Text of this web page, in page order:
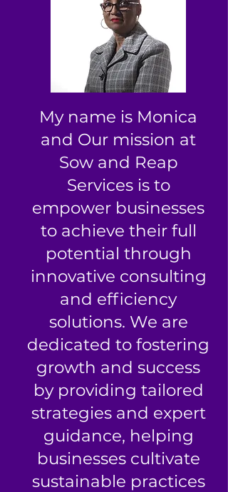
My name is Monica
and Our mission at
Sow and Reap
Services is to
empower businesses
to achieve their full
potential through
innovative consulting
and efficiency
solutions. We are
dedicated to fostering
growth and success
by providing tailored
strategies and expert
guidance, helping
businesses cultivate
sustainable practices